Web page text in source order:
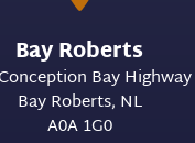
Bay Roberts
Bay Highway
Bay Roberts NL
A0A 1G0